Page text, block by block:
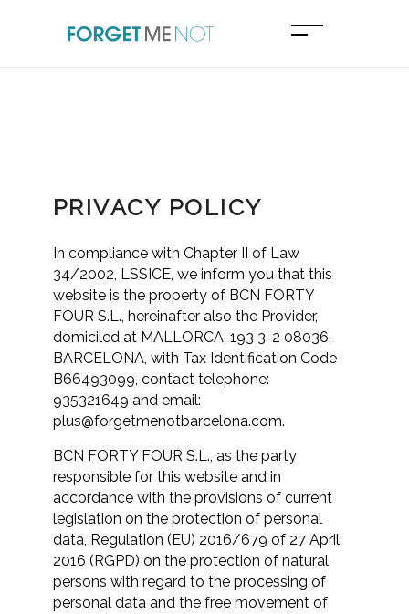
PRIVACY POLICY
In compliance with Chapter II of Law
34/2002, LSSICE, we inform you that this
website is the property of BCN FORTY
FOUR S.L., hereinafter also the Provider,
domiciled at MALLORCA, 193 3-2 08036,
BARCELONA, with Tax Identification Code
B66493099, contact telephone:
935321649 and email:
plus@forgetmenotbarcelona.com.
BCN FORTY FOUR S.L., as the party
responsible for this website and in
accordance with the provisions of current
legislation on the protection of personal
data, Regulation (EU) 2016/679 of 27 April
2016 (RGPD) on the protection of natural
persons with regard to the processing of
personal data and the free movement of